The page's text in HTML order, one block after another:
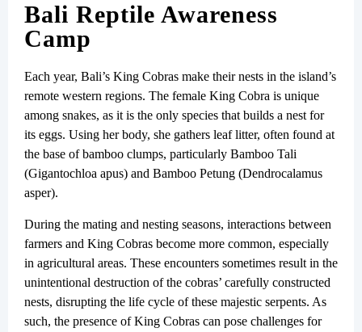
Bali Reptile Awareness
Camp
Each year, Bali’s King Cobras make their nests in the island’s
remote western regions. The female King Cobra is unique
among snakes, as it is the only species that builds a nest for
its eggs. Using her body, she gathers leaf litter, often found at
the base of bamboo clumps, particularly Bamboo Tali
(Gigantochloa apus) and Bamboo Petung (Dendrocalamus
asper).
During the mating and nesting seasons, interactions between
farmers and King Cobras become more common, especially
in agricultural areas. These encounters sometimes result in the
unintentional destruction of the cobras’ carefully constructed
nests, disrupting the life cycle of these majestic serpents. As
such, the presence of King Cobras can pose challenges for